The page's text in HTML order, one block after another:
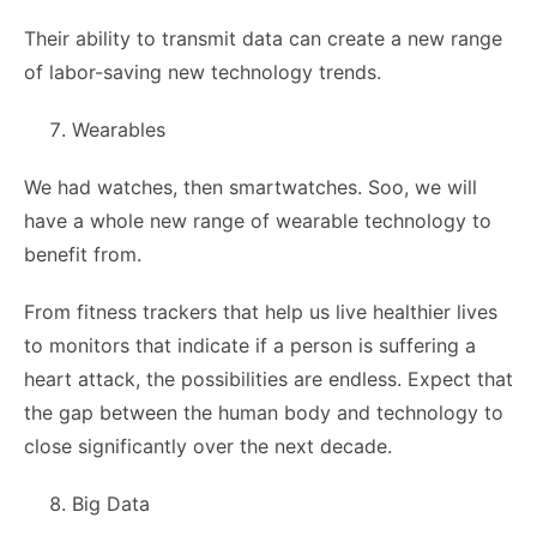
Their ability to transmit data can create a new range
of labor-saving new technology trends.
Wearables
We had watches, then smartwatches. Soo, we will
have a whole new range of wearable technology to
benefit from.
From fitness trackers that help us live healthier lives
to monitors that indicate if a person is suffering a
heart attack, the possibilities are endless. Expect that
the gap between the human body and technology to
close significantly over the next decade.
Big Data